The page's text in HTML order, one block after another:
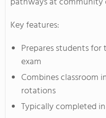
Key features:
Prepares students for
exam
Combines
rotations
Typically completed